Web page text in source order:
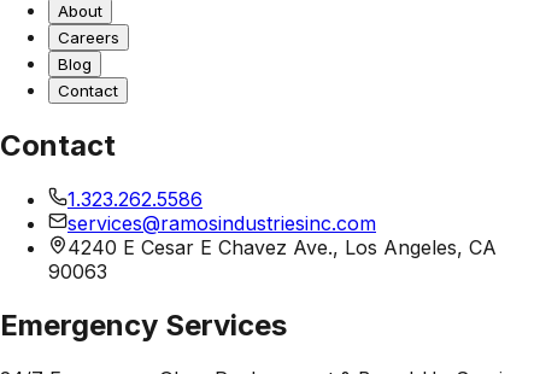
About
Careers
Blog
Contact
Contact
1.323.262.5586
services@ramosindustriesinc.com
4240 E Cesar E Chavez Ave., Los Angeles, CA
90063
Emergency Services